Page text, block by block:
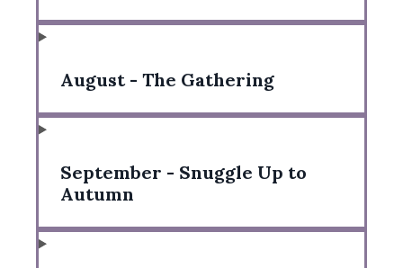
August - The Gathering
September - Snuggle Up to
Autumn